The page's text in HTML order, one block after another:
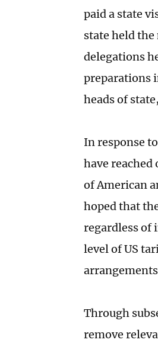
paid a state
state held the
delegations
preparations
heads of
In response
have reached
of American
hoped that
regardless of
level of US
Through
remove